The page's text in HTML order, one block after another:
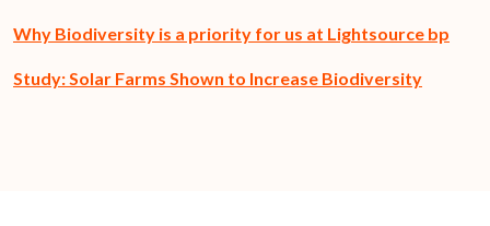
Why Biodiversity is a priority for us at Lightsource bp
Study: Solar Farms Shown to Increase Biodiversity